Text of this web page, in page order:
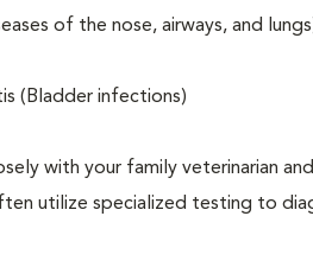
of the nose, airways, and
(Bladder infections)
with your family veterinarian
utilize specialized testing to